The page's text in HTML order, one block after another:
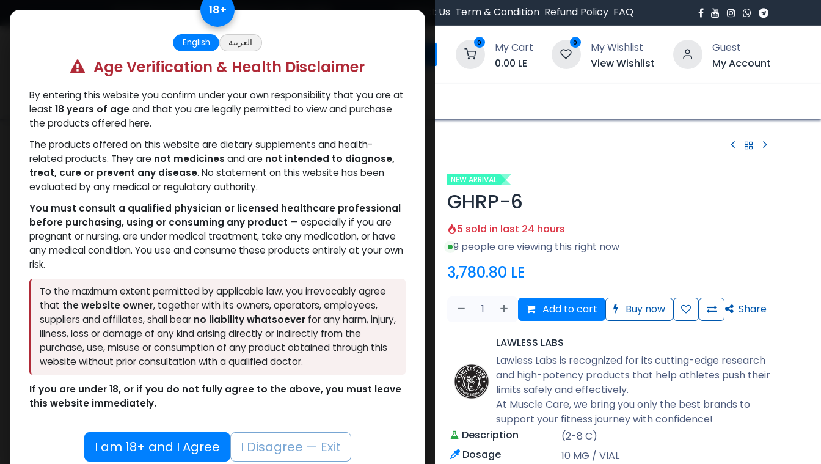
Skip to Content Free Returns. Standard Shipping. Orders $500. Contact Us Term & Condition Refund Policy FAQ
0
My Cart
0.00 LE
0
My Wishlist
View Wishlist
Guest
My Account
Categories Popular Verify and Trust Our Website
Shop PEPTIDES GHRP-6
NEW ARRIVAL
GHRP-6
5 sold in last 24 hours
9 people are viewing this right now
3,780.80 LE
Add to cart Buy now Share
LAWLESS LABS
Lawless Labs is recognized for its cutting-edge research
and high-potency products that help athletes push their
limits safely and effectively.
At Muscle Care, we bring you only the best brands to
support your fitness journey with confidence!
Description
(2-8 C)
Dosage
10 MG / VIAL
18+
English العربية
Age Verification & Health Disclaimer
By entering this website you confirm under your own responsibility that you are at
least 18 years of ageand that you are legally permitted to view and purchase
the products offered here.
The products offered on this website are dietary supplements and health-
related products. They are not medicines and are not intended to diagnose,
treat, cure or prevent any disease. No statement on this website has been
evaluated by any medical or regulatory authority.
You must consult a qualified physician or licensed healthcare professional
before purchasing, using or consuming any product — especially if you are
pregnant or nursing, are under medical treatment, take any medication, or have
any medical condition. You use and consume these products entirely at your own
risk.
To the maximum extent permitted by applicable law, you irrevocably agree
that the website owner, together with its owners, operators, employees,
suppliers and affiliates, shall bear no liability whatsoeverfor any harm, injury,
illness, loss or damage of any kind arising directly or indirectly from the
purchase, use, misuse or consumption of any product obtained through this
website without prior consultation with a qualified doctor.
If you are under 18, or if you do not fully agree to the above, you must leave
this website immediately.
I am 18+ and I Agree I Disagree — Exit